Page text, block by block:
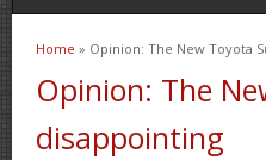
You are here
Home » Opinion: The New Toyota
Opinion: The
disappointing